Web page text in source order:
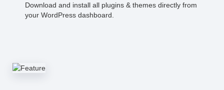
Download and install all plugins & themes directly from
your WordPress dashboard.